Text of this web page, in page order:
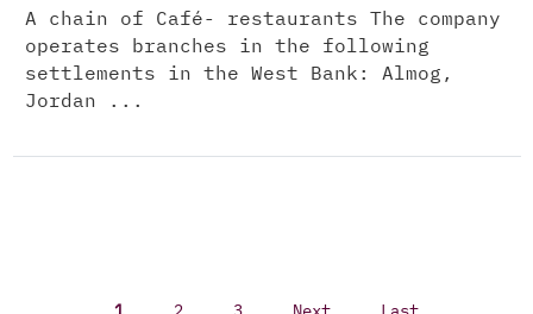
A chain of Café- restaurants The company
operates branches in the following
settlements in the West Bank: Almog,
Jordan ...